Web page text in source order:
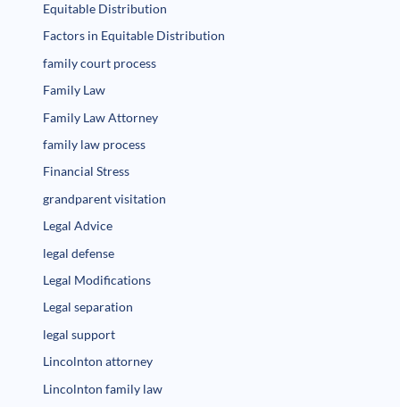
Equitable Distribution
Factors in Equitable Distribution
family court process
Family Law
Family Law Attorney
family law process
Financial Stress
grandparent visitation
Legal Advice
legal defense
Legal Modifications
Legal separation
legal support
Lincolnton attorney
Lincolnton family law